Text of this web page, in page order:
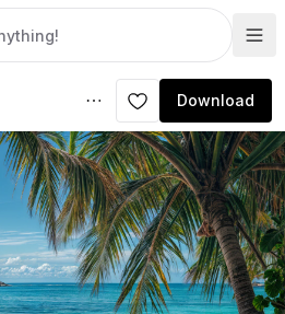
Download